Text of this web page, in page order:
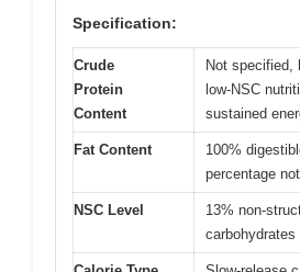
Specification:
Crude
Protein
Content
Not specified,
low-NSC
sustained
Fat Content
100%
percentage
NSC Level
13% non-
carbohydrates